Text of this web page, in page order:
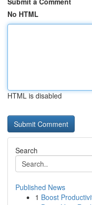
No HTML
HTML is disabled
Search
Published News
1 Boost